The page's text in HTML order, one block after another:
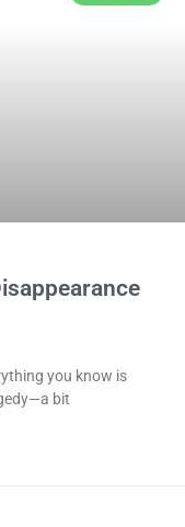
you know is
bit